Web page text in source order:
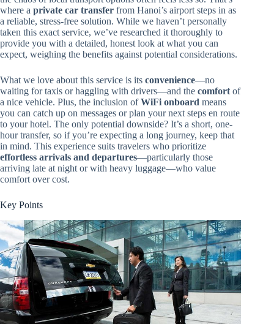
where a private car transfer from Hanoi’s airport steps in as
a reliable, stress-free solution. While we haven’t personally
taken this exact service, we’ve researched it thoroughly to
provide you with a detailed, honest look at what you can
expect, weighing the benefits against potential considerations.
What we love about this service is its convenience—no
waiting for taxis or haggling with drivers—and the comfort of
a nice vehicle. Plus, the inclusion ofWiFi onboard means
you can catch up on messages or plan your next steps en route
to your hotel. The only potential downside? It’s a short, one-
hour transfer, so if you’re expecting a long journey, keep that
in mind. This experience suits travelers who prioritize
effortless arrivals and departures—particularly those
arriving late at night or with heavy luggage—who value
comfort over cost.
Key Points